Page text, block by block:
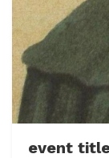
event